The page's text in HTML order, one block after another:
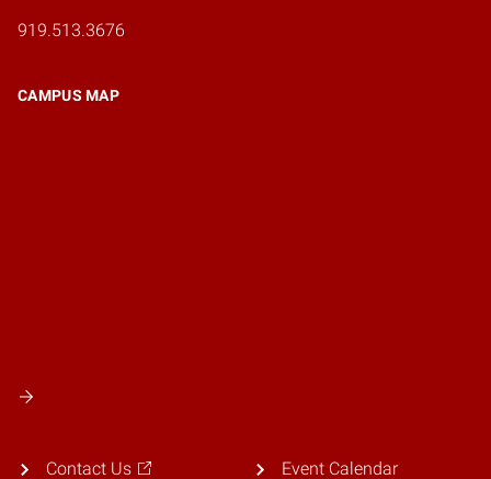
919.513.3676
CAMPUS MAP
Contact Us Event Calendar